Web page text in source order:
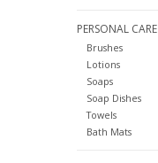
PERSONAL CARE
Brushes
Lotions
Soaps
Soap Dishes
Towels
Bath Mats